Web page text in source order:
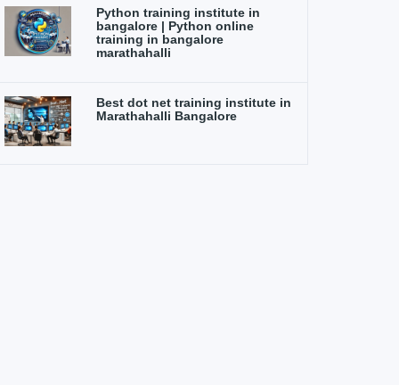
Python training institute in
bangalore | Python online
training in bangalore
marathahalli
Best dot net training institute in
Marathahalli Bangalore